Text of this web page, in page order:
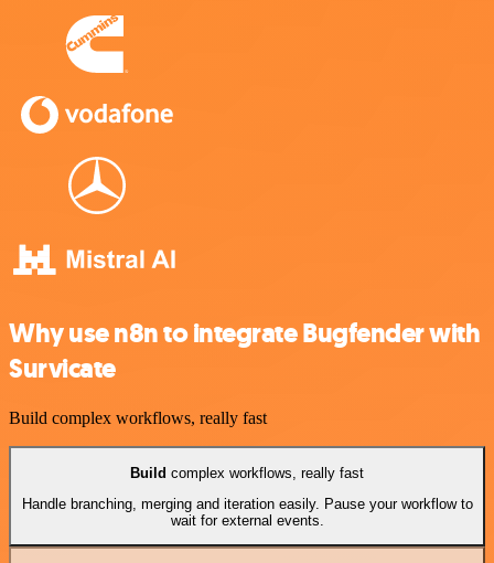
Why use n8n to integrate Bugfender with
Survicate
Build complex workflows, really fast
Build complex workflows, really fast
Handle branching, merging and iteration easily. Pause your workflow to
wait for external events.